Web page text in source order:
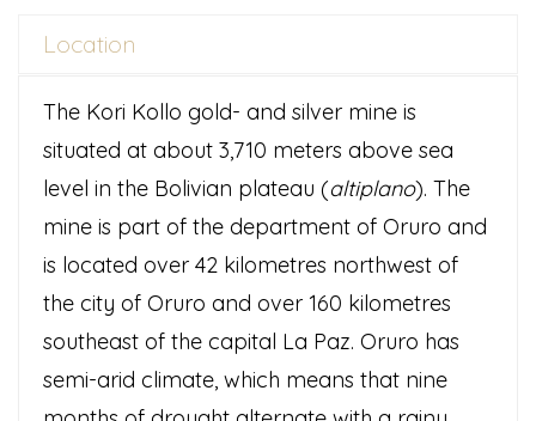
Location
The Kori Kollo gold- and silver mine is
situated at about 3,710 meters above sea
level in the Bolivian plateau (altiplano). The
mine is part of the department of Oruro and
is located over 42 kilometres northwest of
the city of Oruro and over 160 kilometres
southeast of the capital La Paz. Oruro has
semi-arid climate, which means that nine